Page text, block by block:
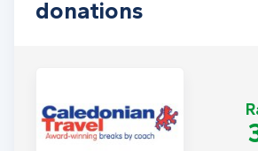
donations